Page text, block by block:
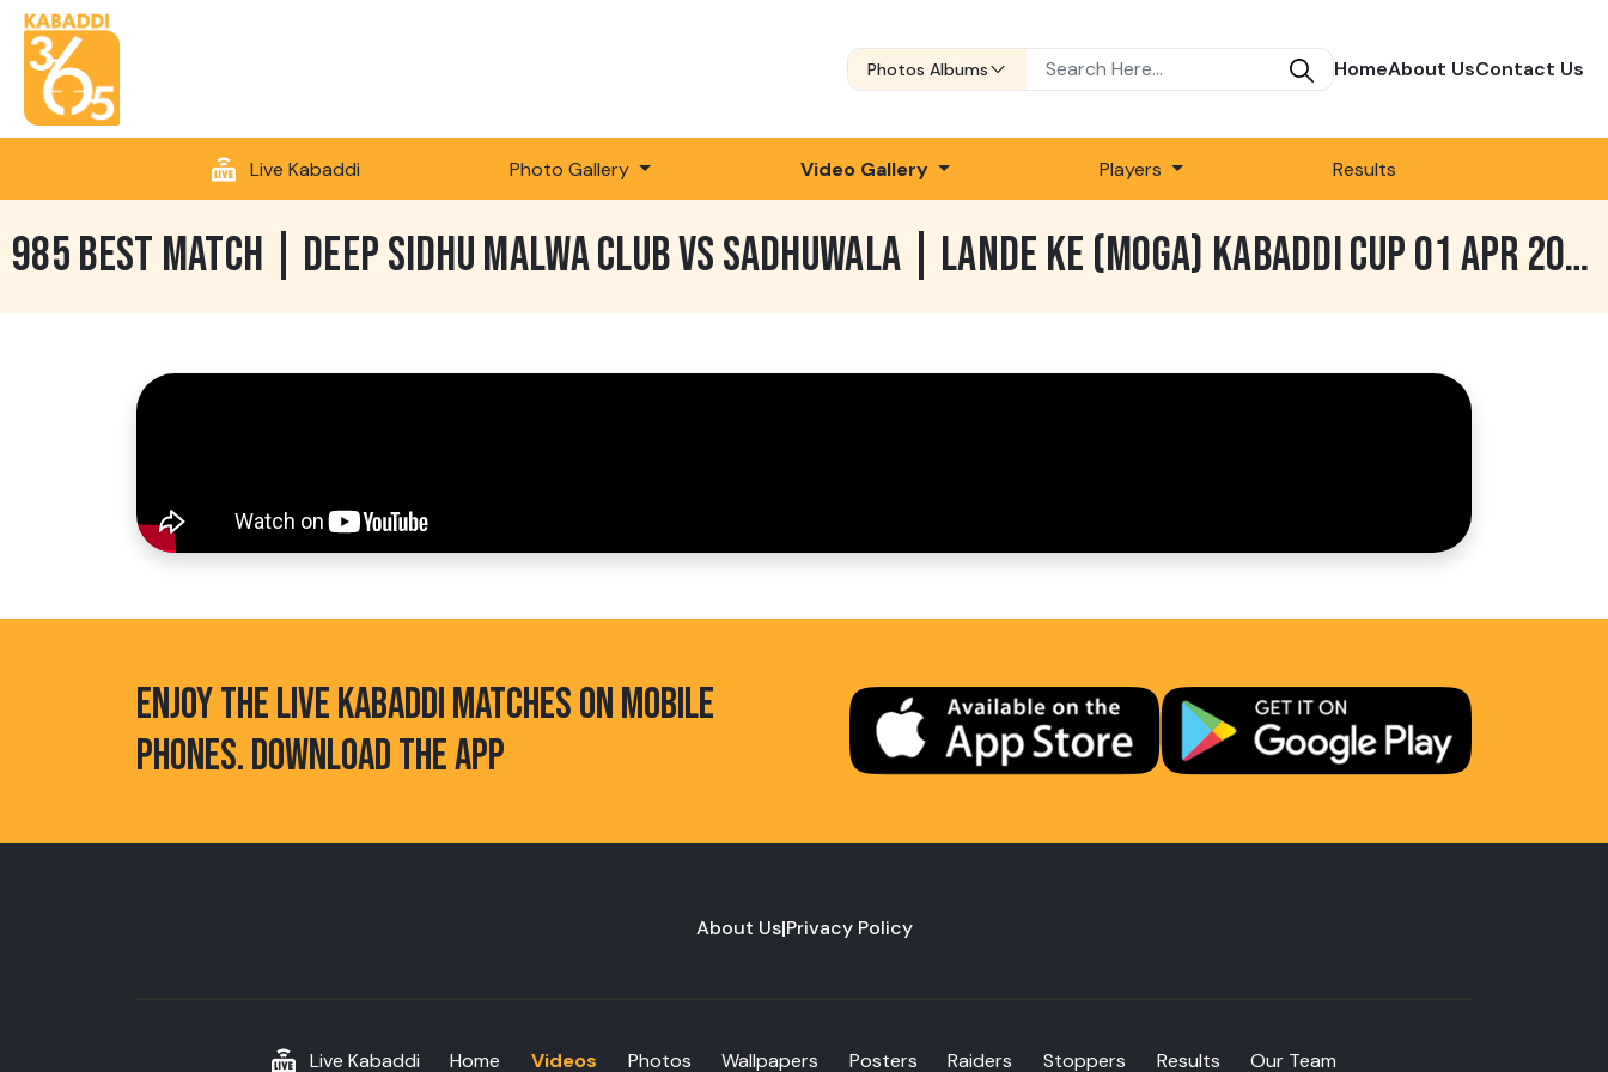
Photos Albums HomeAbout UsContact Us
Live Kabaddi Photo Gallery Video Gallery Players Results
985 BEST MATCH | DEEP SIDHU MALWA CLUB VS SADHUWALA | LANDE KE (MOGA) KABADDI CUP 01 APR 2025
ENJOY THE LIVE KABADDI MATCHES ON MOBILE
PHONES. DOWNLOAD THE APP
About Us|Privacy Policy
Live Kabaddi Home Videos Photos Wallpapers Posters Raiders Stoppers Results Our Team